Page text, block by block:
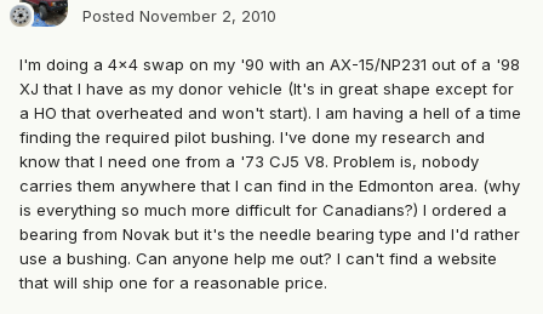
Posted November 2, 2010
I'm doing a 4x4 swap on my '90 with an AX-15/NP231 out of a '98
XJ that I have as my donor vehicle (It's in great shape except for
a HO that overheated and won't start). I am having a hell of a time
finding the required pilot bushing. I've done my research and
know that I need one from a '73 CJ5 V8. Problem is, nobody
carries them anywhere that I can find in the Edmonton area. (why
is everything so much more difficult for Canadians?) I ordered a
bearing from Novak but it's the needle bearing type and I'd rather
use a bushing. Can anyone help me out? I can't find a website
that will ship one for a reasonable price.